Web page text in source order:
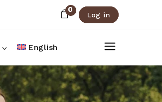
0
Log in
English